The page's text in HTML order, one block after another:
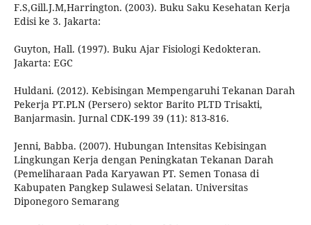
F.S,Gill.J.M,Harrington. (2003). Buku Saku Kesehatan Kerja
Edisi ke 3. Jakarta:
Guyton, Hall. (1997). Buku Ajar Fisiologi Kedokteran.
Jakarta: EGC
Huldani. (2012). Kebisingan Mempengaruhi Tekanan Darah
Pekerja PT.PLN (Persero) sektor Barito PLTD Trisakti,
Banjarmasin. Jurnal CDK-199 39 (11): 813-816.
Jenni, Babba. (2007). Hubungan Intensitas Kebisingan
Lingkungan Kerja dengan Peningkatan Tekanan Darah
(Pemeliharaan Pada Karyawan PT. Semen Tonasa di
Kabupaten Pangkep Sulawesi Selatan. Universitas
Diponegoro Semarang